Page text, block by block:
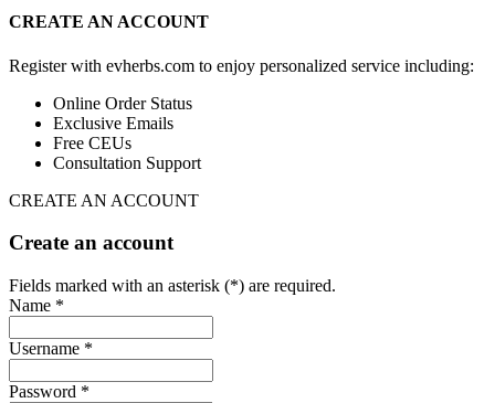
CREATE AN ACCOUNT
Register with evherbs.com to enjoy personalized service including:
Online Order Status
Exclusive Emails
Free CEUs
Consultation Support
CREATE AN ACCOUNT
Create an account
Fields marked with an asterisk (*) are required.
Name *
Username *
Password *